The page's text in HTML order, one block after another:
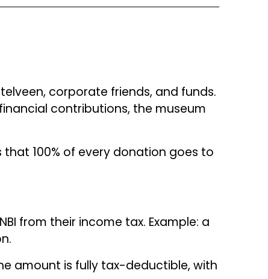
corporate friends, and funds.
contributions, the museum
that 100% of every donation goes to
from their income tax. Example: a
amount is fully tax-deductible, with